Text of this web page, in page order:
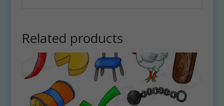
Related products